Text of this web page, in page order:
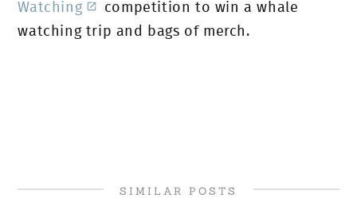
Watching
competition to win a whale
watching trip and bags of merch.
SIMILAR POSTS